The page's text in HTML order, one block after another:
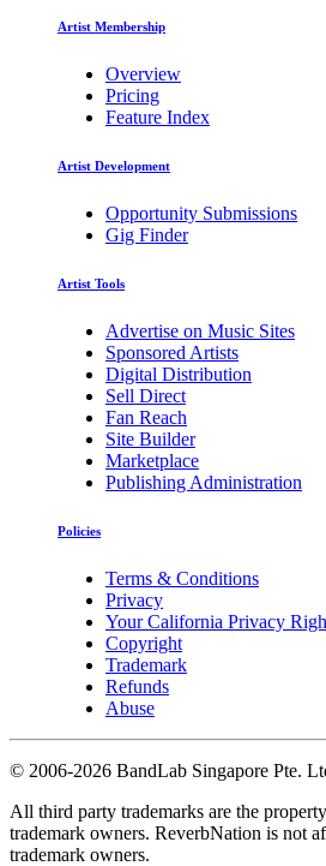
Artist Membership
Overview
Pricing
Feature Index
Artist Development
Opportunity Submissions
Gig Finder
Artist Tools
Advertise on Music Sites
Sponsored Artists
Digital Distribution
Sell Direct
Fan Reach
Site Builder
Marketplace
Publishing Administration
Policies
Terms & Conditions
Privacy
Your California Privacy
Copyright
Trademark
Refunds
Abuse
© 2006-2026 BandLab Singapore Pte.
All third party trademarks are the
trademark owners. ReverbNation is not
trademark owners.